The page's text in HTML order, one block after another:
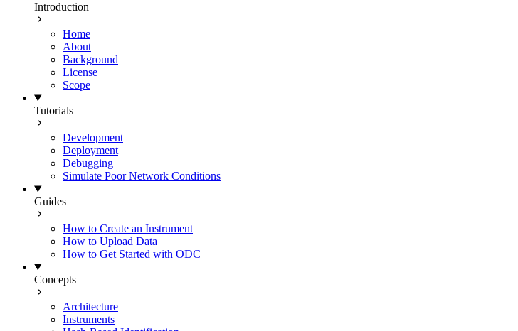
Introduction
Home
About
Background
License
Scope
Tutorials
Development
Deployment
Debugging
Simulate Poor Network Conditions
Guides
How to Create an Instrument
How to Upload Data
How to Get Started with ODC
Concepts
Architecture
Instruments